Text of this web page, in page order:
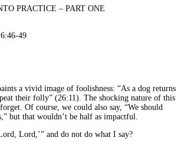
PRACTICE – PART ONE
49
a vivid image of foolishness: “As a dog returns
their folly” (26:11). The shocking nature of this
Of course, we could also say, “We should
but that wouldn’t be half as impactful.
Lord,’” and do not do what I say?